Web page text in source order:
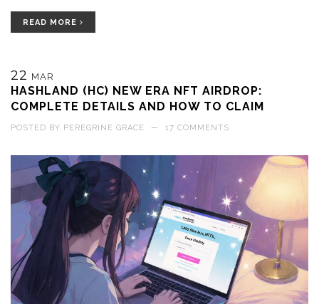
READ MORE
22 MAR
HASHLAND (HC) NEW ERA NFT AIRDROP:
COMPLETE DETAILS AND HOW TO CLAIM
POSTED BY PEREGRINE GRACE — 17 COMMENTS